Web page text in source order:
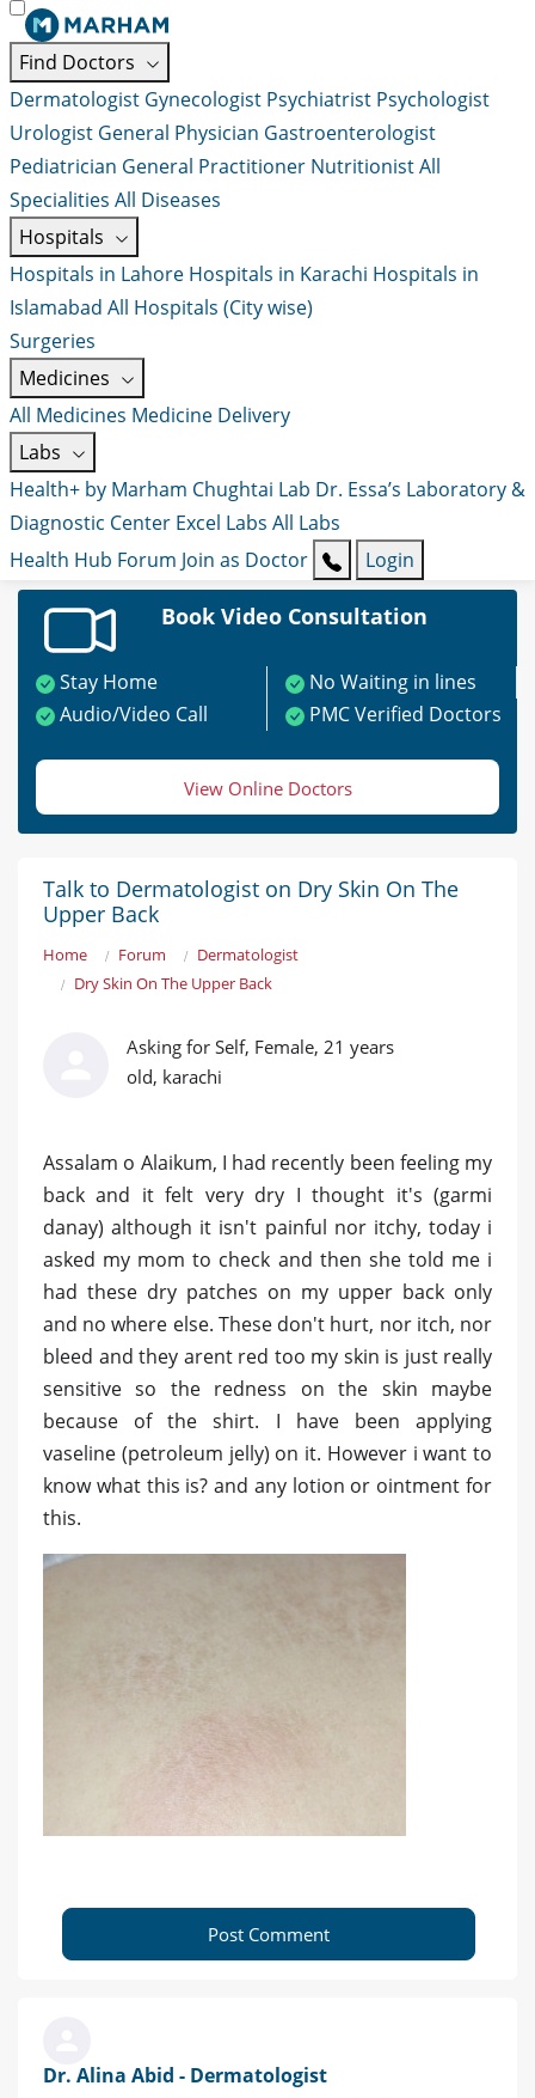
Find Doctors
Dermatologist Gynecologist Psychiatrist Psychologist
Urologist General Physician Gastroenterologist
Pediatrician General Practitioner NutritionistAll
Specialities All Diseases
Hospitals
Hospitals in Lahore Hospitals in Karachi Hospitals in
Islamabad All Hospitals (City wise)
Surgeries
Medicines
All Medicines Medicine Delivery
Labs
Health+ by Marham Chughtai Lab Dr. Essa’s Laboratory &
Diagnostic Center Excel Labs All Labs
Health Hub Forum Join as Doctor Login
Book Video Consultation
Stay Home
No Waiting in lines
Audio/Video Call
PMC Verified Doctors
View Online Doctors
Talk to Dermatologist on Dry Skin On The
Upper Back
Home Forum
Dermatologist
Dry Skin On The Upper Back
Asking for Self, Female, 21 years
old, karachi
Assalam o Alaikum, I had recently been feeling my
back and it felt very dry I thought it's (garmi
danay) although it isn't painful nor itchy, today i
asked my mom to check and then she told me i
had these dry patches on my upper back only
and no where else. These don't hurt, nor itch, nor
bleed and they arent red too my skin is just really
sensitive so the redness on the skin maybe
because of the shirt. I have been applying
vaseline (petroleum jelly) on it. However i want to
know what this is? and any lotion or ointment for
this.
Post Comment
Dr. Alina Abid - Dermatologist